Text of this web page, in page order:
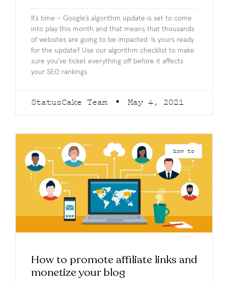
It’s time – Google’s algorithm update is set to come
into play this month and that means that thousands
of websites are going to be impacted. Is yours ready
for the update? Use our algorithm checklist to make
sure you’ve ticket everything off before it affects
your SEO rankings.
StatusCake Team May 4, 2021
how to
How to promote affiliate links and
monetize your blog